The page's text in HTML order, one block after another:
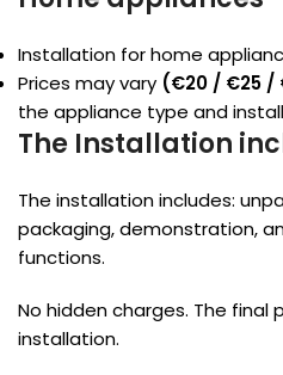
Installation for home
Prices may vary (€20 / €25 /
the appliance type and
The Installation
The installation includes:
packaging, demonstration,
functions.
No hidden charges. The final
installation.